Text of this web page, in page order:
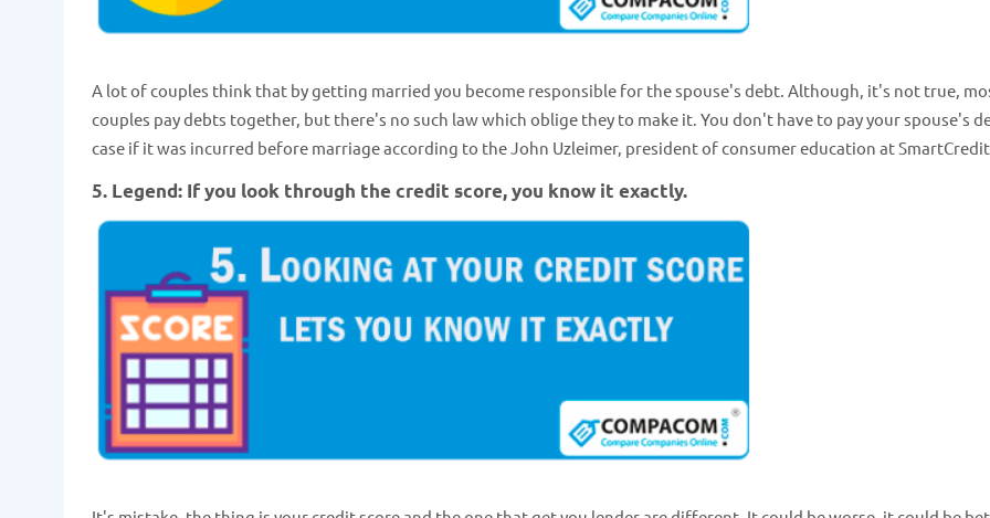
A lot of couples think that by getting married you become responsible for the spouse's debt. Although, it's not true,
couples pay debts together, but there's no such law which oblige they to make it. You don't have to pay your spouse's
case if it was incurred before marriage according to the John Uzleimer, president of consumer education at
5. Legend: If you look through the credit score, you know it exactly.